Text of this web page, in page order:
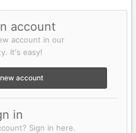
account
account in our
It's easy!
account
in
Sign in here.